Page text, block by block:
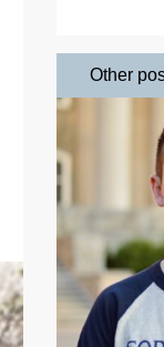
Other